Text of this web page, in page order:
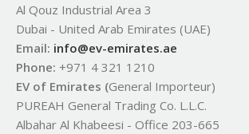
Al Qouz Industrial Area 3
Dubai - United Arab Emirates (UAE)
Email: info@ev-emirates.ae
Phone: +971 4 321 1210
EV of Emirates (General Importeur)
PUREAH General Trading Co. L.L.C.
Albahar Al Khabeesi - Office 203-665